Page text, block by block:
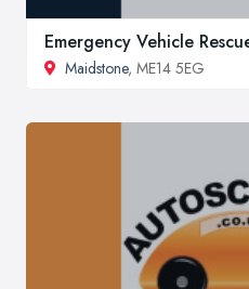
Emergency Vehicle
Maidstone, ME14 5EG